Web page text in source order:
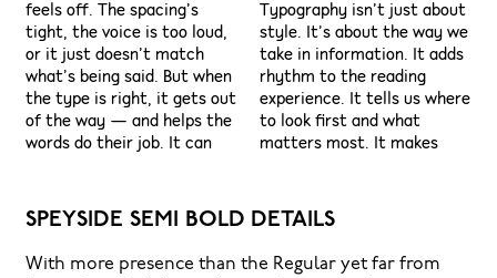
and how it’s
remembered.
feels off. The spacing’s
tight, the voice is too loud,
or it just doesn’t match
what’s being said. But when
the type is right, it gets out
of the way — and helps the
words do their job. It can
Typography isn’t just about
style. It’s about the way we
take in information. It adds
rhythm to the reading
experience. It tells us where
to look first and what
matters most. It makes
trust. The tone comes
through in the details —
the shape of the letters,
how they’re spaced, the
way one form leads to the
next. Some typefaces feel
quiet and careful. Others
way. Choosing the right one
is less about picking a look
and more about finding a
voice that fits what you
want to say.That’s why
trying type in context
matters. It’s one thing to
it’s another thing to see
how it handles your
content. How it behaves
when it’s small. How it
reads when it’s big. How it
feels with your own
words.That’s what this
the size, change the weight,
type something
unexpected. Some
typefaces are built to be
expressive. Others are made
to stay flexible. The best
ones hold up in all kinds of
character. Take a minute to
experiment. You’ll know
SPEYSIDE SEMI BOLD DETAILS
With more presence than the Regular yet far from